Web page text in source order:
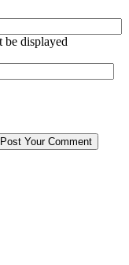
be displayed